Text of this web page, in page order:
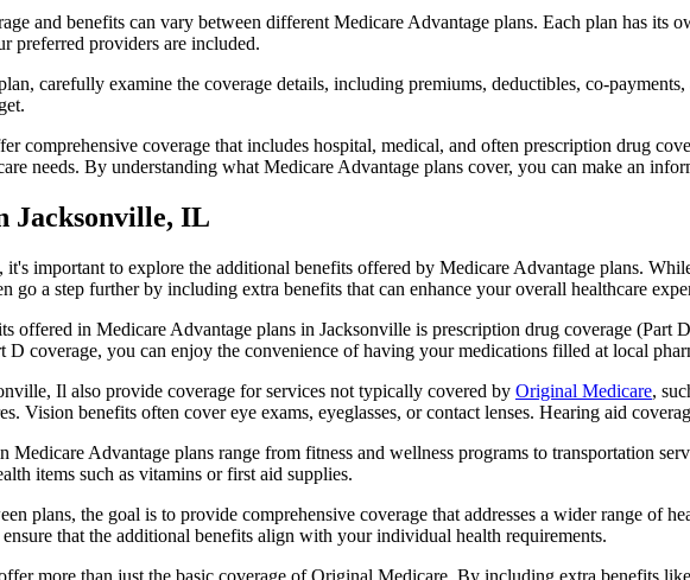
and benefits can vary between different Medicare Advantage plans. Each plan has its
preferred providers are included.
carefully examine the coverage details, including premiums, deductibles, co-
comprehensive coverage that includes hospital, medical, and often prescription drug
needs. By understanding what Medicare Advantage plans cover, you can make an
Jacksonville, IL
important to explore the additional benefits offered by Medicare Advantage plans.
go a step further by including extra benefits that can enhance your overall healthcare
offered in Medicare Advantage plans in Jacksonville is prescription drug coverage (Part
D coverage, you can enjoy the convenience of having your medications filled at local
Il also provide coverage for services not typically covered by Original Medicare,
Vision benefits often cover eye exams, eyeglasses, or contact lenses. Hearing aid
Medicare Advantage plans range from fitness and wellness programs to transportation
items such as vitamins or first aid supplies.
plans, the goal is to provide comprehensive coverage that addresses a wider range of
that the additional benefits align with your individual health requirements.
more than just the basic coverage of Original Medicare. By including extra benefits